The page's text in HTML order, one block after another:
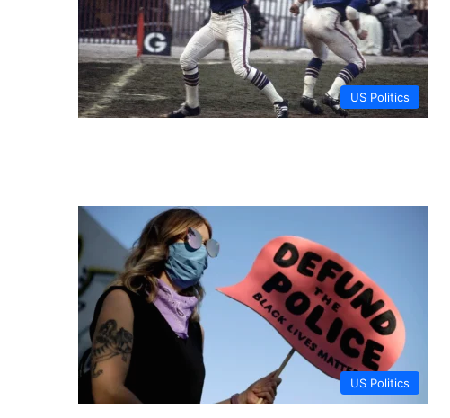
US Politics
US Politics